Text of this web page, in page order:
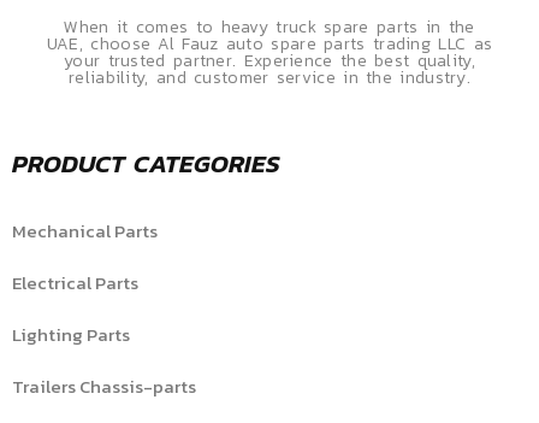
When it comes to heavy truck spare parts in the
UAE, choose Al Fauz auto spare parts trading LLC as
your trusted partner. Experience the best quality,
reliability, and customer service in the industry.
PRODUCT CATEGORIES
Mechanical Parts
Electrical Parts
Lighting Parts
Trailers Chassis-parts